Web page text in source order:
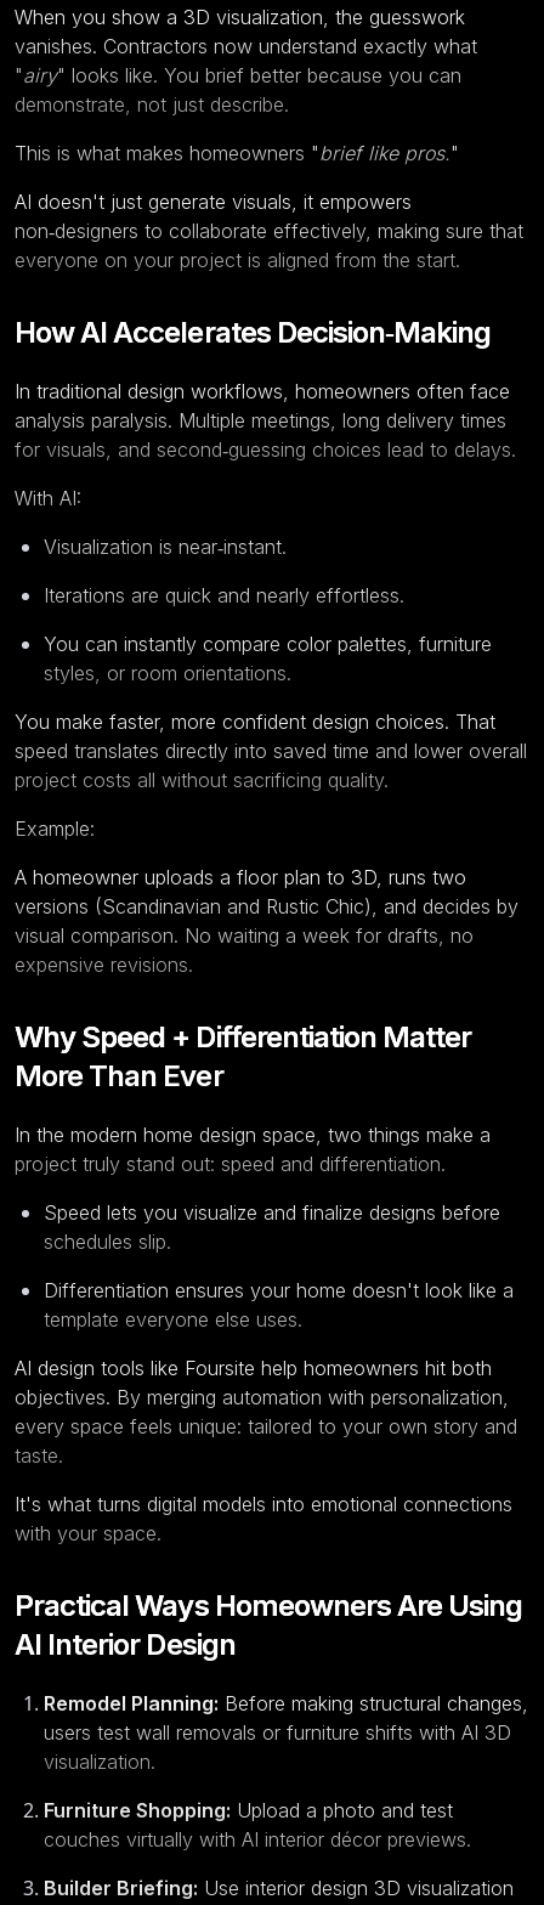
When you show a 3D visualization, the guesswork
vanishes. Contractors now understand exactly what
"airy" looks like. You brief better because you can
demonstrate, not just describe.
This is what makes homeowners "brief like pros."
AI doesn't just generate visuals, it empowers
non‑designers to collaborate effectively, making sure that
everyone on your project is aligned from the start.
How AI Accelerates Decision‑Making
In traditional design workflows, homeowners often face
analysis paralysis. Multiple meetings, long delivery times
for visuals, and second‑guessing choices lead to delays.
With AI:
Visualization is near‑instant.
Iterations are quick and nearly effortless.
You can instantly compare color palettes, furniture
styles, or room orientations.
You make faster, more confident design choices. That
speed translates directly into saved time and lower overall
project costs all without sacrificing quality.
Example:
A homeowner uploads a floor plan to 3D, runs two
versions (Scandinavian and Rustic Chic), and decides by
visual comparison. No waiting a week for drafts, no
expensive revisions.
Why Speed + Differentiation Matter
More Than Ever
In the modern home design space, two things make a
project truly stand out: speed and differentiation.
Speed lets you visualize and finalize designs before
schedules slip.
Differentiation ensures your home doesn't look like a
template everyone else uses.
AI design tools like Foursite help homeowners hit both
objectives. By merging automation with personalization,
every space feels unique: tailored to your own story and
taste.
It's what turns digital models into emotional connections
with your space.
Practical Ways Homeowners Are Using
AI Interior Design
Remodel Planning: Before making structural changes,
users test wall removals or furniture shifts with AI 3D
visualization.
Furniture Shopping: Upload a photo and test
couches virtually with AI interior décor previews.
Builder Briefing: Use interior design 3D visualization